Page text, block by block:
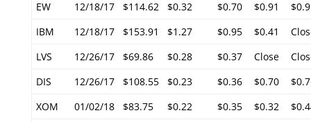
EW
12/18/17 $114.62 $0.32 $0.70 $0.91
IBM
12/18/17 $153.91 $1.27 $0.95 $0.41
LVS
12/26/17 $69.86 $0.28 $0.37 Close
DIS
12/26/17 $108.55 $0.23 $0.36 $0.70
XOM
01/02/18 $83.75 $0.22 $0.35 $0.32